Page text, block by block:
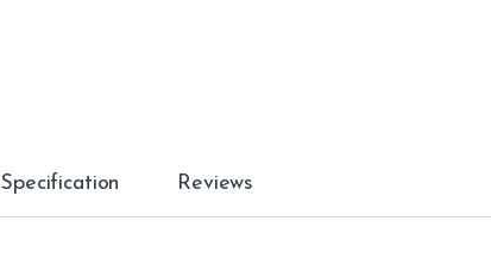
Specification Reviews